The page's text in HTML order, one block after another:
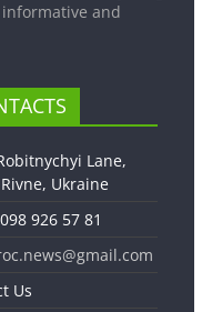
and
Lane,
Ukraine
926 57 81
Us